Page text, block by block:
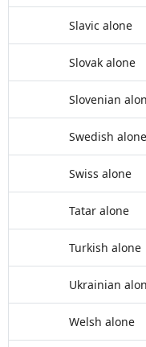
Slavic alone
Slovak alone
Slovenian
Swedish alone
Swiss alone
Tatar alone
Turkish alone
Ukrainian
Welsh alone